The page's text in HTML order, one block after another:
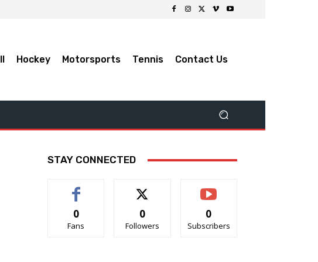
Hockey Motorsports Tennis Contact Us
STAY CONNECTED
0
Fans
0
Followers
0
Subscribers